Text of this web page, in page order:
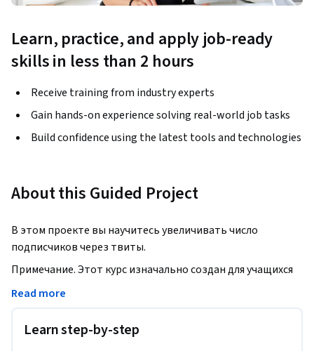
Learn, practice, and apply job-ready
skills in less than 2 hours
Receive training from industry experts
Gain hands-on experience solving real-world job tasks
Build confidence using the latest tools and technologies
About this Guided Project
В этом проекте вы научитесь увеличивать число
подписчиков через твиты.
Примечание. Этот курс изначально создан для учащихся
из Северной Америки. На данный момент мы адаптируем
Read more
Learn step-by-step